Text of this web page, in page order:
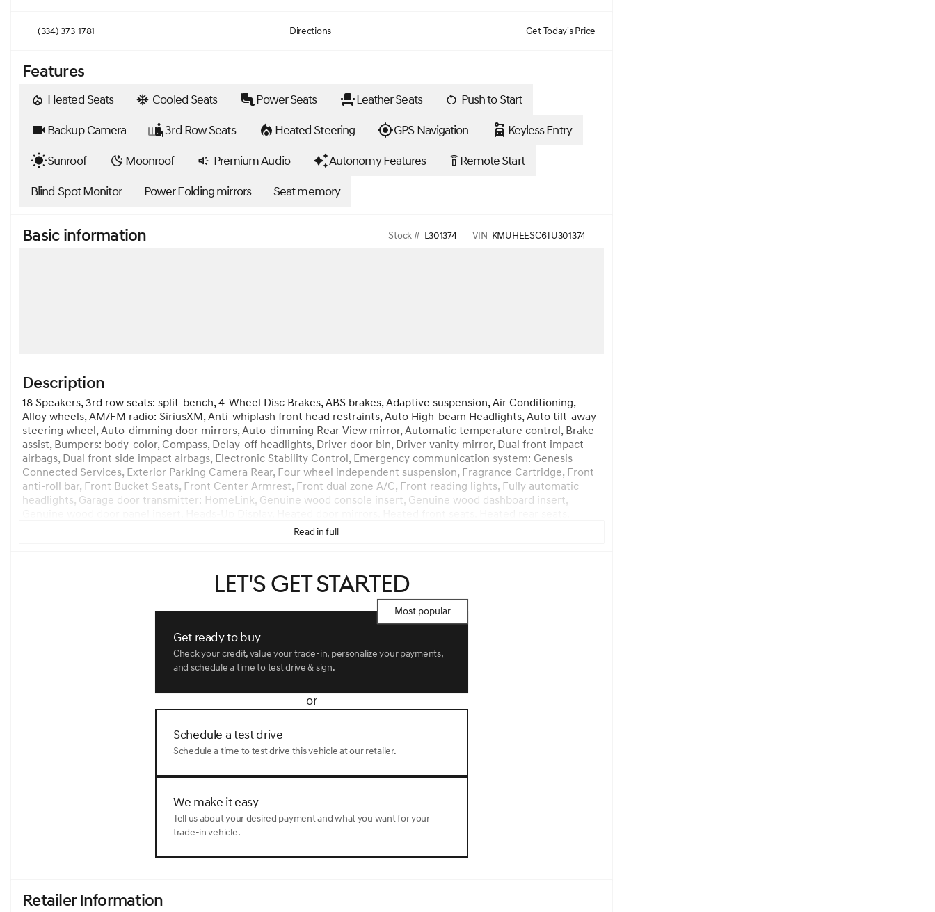
(334) 373-1781 Directions Get Today's Price
Features
Heated Seats Cooled Seats Power Seats Leather Seats
Push to Start
Backup Camera
3rd Row Seats Heated Steering GPS Navigation
Keyless Entry
Sunroof
Moonroof Premium Audio Autonomy Features settings_remote Remote Start
Blind Spot Monitor
Power Folding mirrors Seat memory
Basic information Stock # L301374 VIN KMUHEESC6TU301374
Description
18 Speakers, 3rd row seats: split-bench, 4-Wheel Disc Brakes, ABS brakes, Adaptive suspension, Air Conditioning,
Alloy wheels, AM/FM radio: SiriusXM, Anti-whiplash front head restraints, Auto High-beam Headlights, Auto tilt-away
steering wheel, Auto-dimming door mirrors, Auto-dimming Rear-View mirror, Automatic temperature control, Brake
assist, Bumpers: body-color, Compass, Delay-off headlights, Driver door bin, Driver vanity mirror, Dual front impact
airbags, Dual front side impact airbags, Electronic Stability Control, Emergency communication system: Genesis
Connected Services, Exterior Parking Camera Rear, Four wheel independent suspension, Fragrance Cartridge, Front
anti-roll bar, Front Bucket Seats, Front Center Armrest, Front dual zone A/C, Front reading lights, Fully automatic
headlights, Garage door transmitter: HomeLink, Genuine wood console insert, Genuine wood dashboard insert,
Heated steering wheel, Illuminated entry, Knee airbag, Leather steering wheel, Low tire pressure warning, Memory
Power windows, Radio data system, Rain sensing wipers, Rear air conditioning, Rear anti-roll bar, Rear reading lights,
Rear seat center armrest, Rear side impact airbag, Rear window defroster, Rear window wiper, Reclining 3rd row seat,
Remote keyless entry, Security system, Speed control, Speed-sensing steering, Speed-Sensitive Wipers, Split folding
rear seat, Spoiler, Steering wheel memory, Steering wheel mounted audio controls, Tachometer, Telescoping
steering wheel, Tilt steering wheel, Traction control, Trip computer, Turn signal indicator mirrors, Variably
intermittent wipers, Ventilated front seats, Ventilated rear seats, Wheels: 22 x 9.5J Dark Gray Matte Alloy.Makalu
Gray 2026 Genesis GV80 3.5T Prestige AWD 8-Speed Automatic 3.5L DOHC
Read in full
Let's get started
Get ready to buy
Check your credit, value your trade-in, personalize your payments,
and schedule a time to test drive & sign.
Most popular
— or —
Schedule a test drive
Schedule a time to test drive this vehicle at our retailer.
We make it easy
Tell us about your desired payment and what you want for your
trade-in vehicle.
Retailer Information